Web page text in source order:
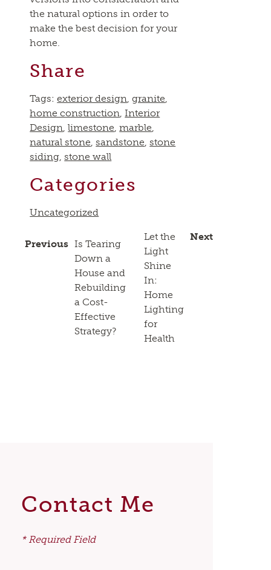
the natural options in order to
make the best decision for your
home.
Share
Tags:exterior design ,granite
home construction ,Interior
Design ,limestone ,marble
natural stone ,sandstone ,stone
siding ,stone wall
Categories
Uncategorized
Previous Is Tearing
Down a
House and
Rebuilding
a Cost-
Effective
Strategy?
Next
Let the
Light
Shine
In:
Home
Lighting
for
Health
Contact Me
* Required Field